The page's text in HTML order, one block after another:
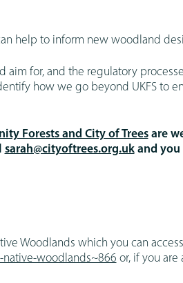
help to inform new woodland
aim for, and the regulatory
how we go beyond UKFS to
Forests and City of Treesare
sarah@cityoftrees.org.ukand you
Woodlands which you can access
woodlands~866 or, if you are